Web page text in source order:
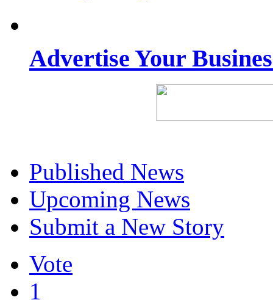
Advertise Your
Published News
Upcoming News
Submit a New Story
Vote
1